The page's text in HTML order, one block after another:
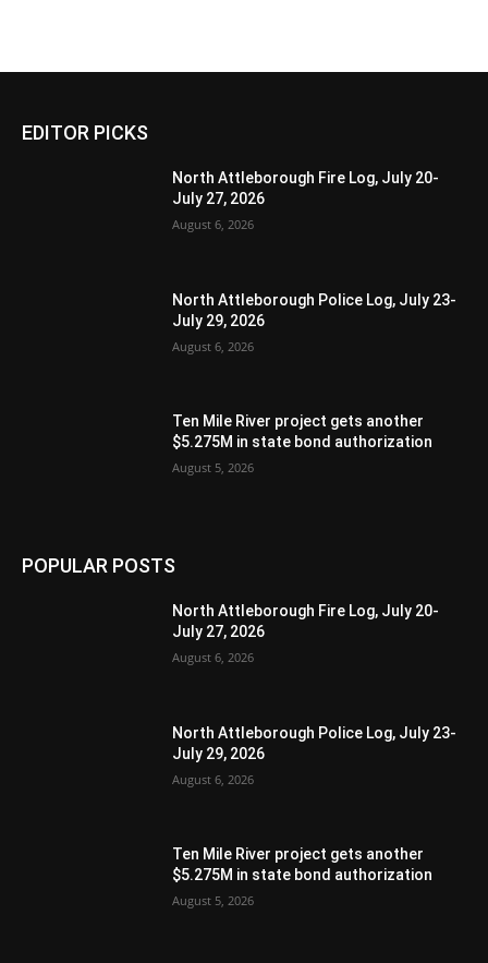
EDITOR PICKS
North Attleborough Fire Log, July 20-
July 27, 2026
August 6, 2026
North Attleborough Police Log, July 23-
July 29, 2026
August 6, 2026
Ten Mile River project gets another
$5.275M in state bond authorization
August 5, 2026
POPULAR POSTS
North Attleborough Fire Log, July 20-
July 27, 2026
August 6, 2026
North Attleborough Police Log, July 23-
July 29, 2026
August 6, 2026
Ten Mile River project gets another
$5.275M in state bond authorization
August 5, 2026